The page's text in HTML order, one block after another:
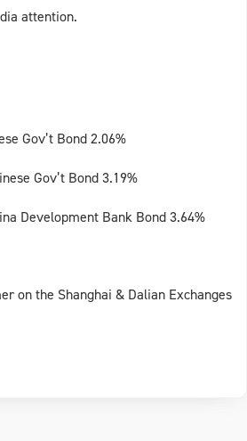
attention.
Gov’t Bond 2.06%
Gov’t Bond 3.19%
Development Bank Bond 3.64%
on the Shanghai & Dalian Exchanges